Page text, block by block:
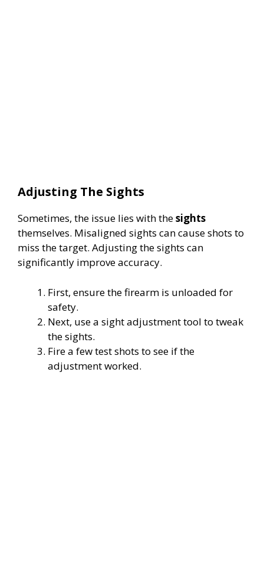
Adjusting The Sights
Sometimes, the issue lies with thesights
themselves. Misaligned sights can cause shots to
miss the target. Adjusting the sights can
significantly improve accuracy.
First, ensure the firearm is unloaded for
safety.
Next, use a sight adjustment tool to tweak
the sights.
Fire a few test shots to see if the
adjustment worked.